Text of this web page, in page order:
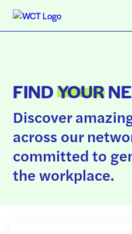
FINDYOUR
Discover
across our
committed to
the workplace.